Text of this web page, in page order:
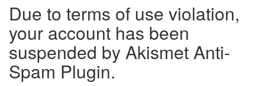
Due to terms of use violation,
your account has been
suspended by Akismet Anti-
Spam Plugin.